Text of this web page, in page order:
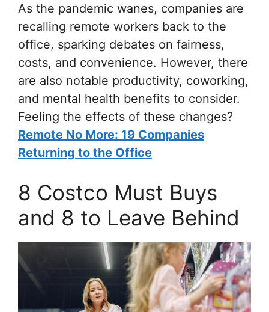
As the pandemic wanes, companies are
recalling remote workers back to the
office, sparking debates on fairness,
costs, and convenience. However, there
are also notable productivity, coworking,
and mental health benefits to consider.
Feeling the effects of these changes?
Remote No More: 19 Companies
Returning to the Office
8 Costco Must Buys
and 8 to Leave Behind